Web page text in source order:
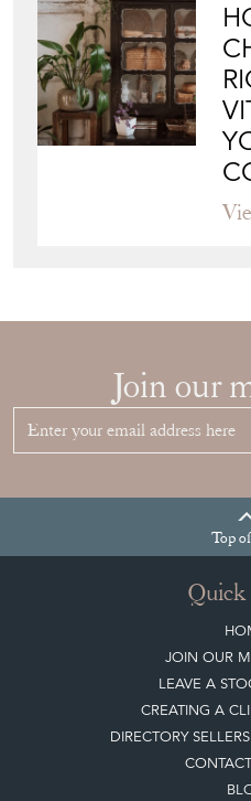
Join our
Topof
JOIN OUR
LEAVE A
CREATING A
DIRECTORY